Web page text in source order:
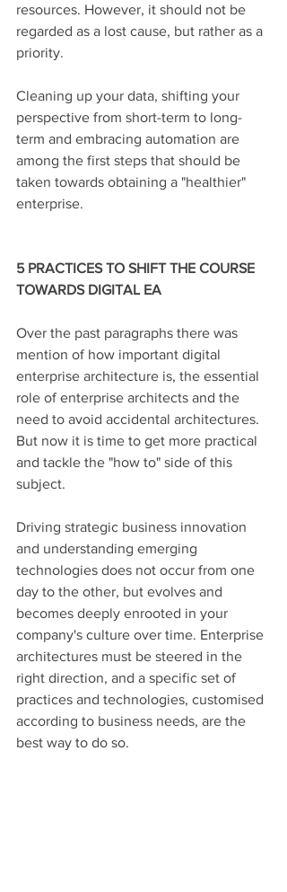
resources. However, it should not be
regarded as a lost cause, but rather as a
priority.
Cleaning up your data, shifting your
perspective from short-term to long-
term and embracing automation are
among the first steps that should be
taken towards obtaining a "healthier"
enterprise.
5 PRACTICES TO SHIFT THE COURSE
TOWARDS DIGITAL EA
Over the past paragraphs there was
mention of how important digital
enterprise architecture is, the essential
role of enterprise architects and the
need to avoid accidental architectures.
But now it is time to get more practical
and tackle the "how to" side of this
subject.
Driving strategic business innovation
and understanding emerging
technologies does not occur from one
day to the other, but evolves and
becomes deeply enrooted in your
company's culture over time. Enterprise
architectures must be steered in the
right direction, and a specific set of
practices and technologies, customised
according to business needs, are the
best way to do so.